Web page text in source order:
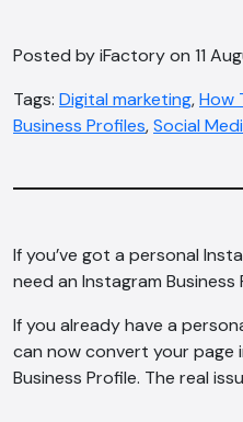
Posted by iFactory on 11
Tags: Digital marketing,How
Business Profiles,Social
If you’ve got a personal
need an Instagram Business
If you already have a
can now convert your page
Business Profile. The real